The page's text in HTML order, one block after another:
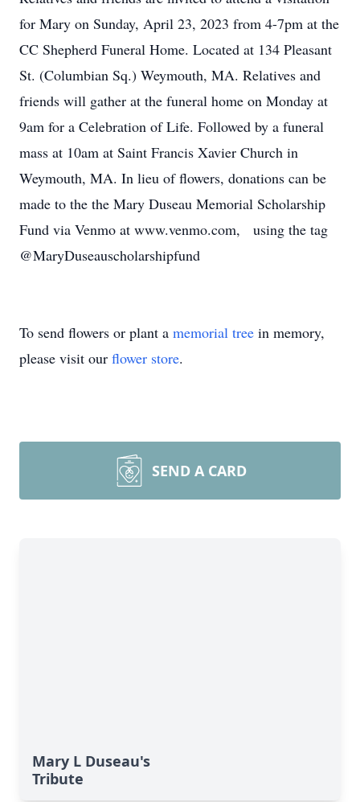
for Mary on Sunday, April 23, 2023 from 4-7pm at the
CC Shepherd Funeral Home. Located at 134 Pleasant
St. (Columbian Sq.) Weymouth, MA. Relatives and
friends will gather at the funeral home on Monday at
9am for a Celebration of Life. Followed by a funeral
mass at 10am at Saint Francis Xavier Church in
Weymouth, MA. In lieu of flowers, donations can be
made to the the Mary Duseau Memorial Scholarship
Fund via Venmo at www.venmo.com, using the tag
@MaryDuseauscholarshipfund
To send flowers or plant a memorial tree in memory,
please visit our flower store.
SEND A CARD
Mary L Duseau's
Tribute